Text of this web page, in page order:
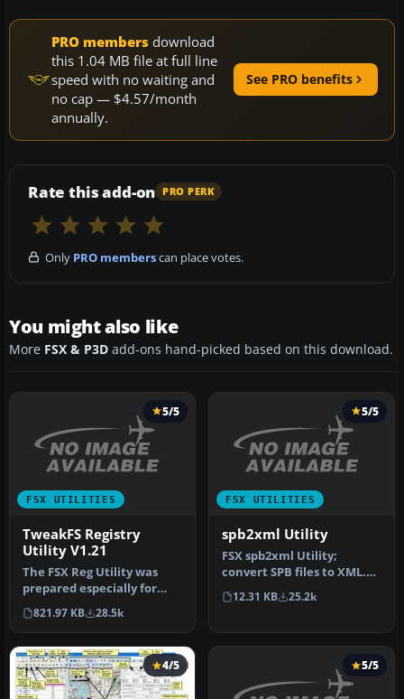
PRO members download
this 1.04 MB file at full line
speed with no waiting and
no cap — $4.57/month
annually.
See PRO benefits
Rate this add-on PRO PERK
Only PRO memberscan place votes.
You might also like
More FSX & P3D add-ons hand-picked based on this download.
FSX UTILITIES
5/5
TweakFS Registry
Utility V1.21
The FSX Reg Utility was
prepared especially for
users with custom setups
or w…
821.97 KB 28.5k
FSX UTILITIES
5/5
spb2xml Utility
FSX spb2xml Utility;
convert SPB files to XML.
This tool can decompile
SimPro…
12.31 KB 25.2k
4/5 5/5